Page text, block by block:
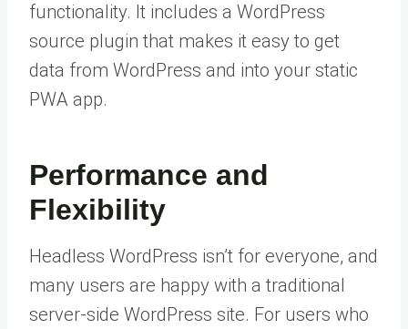
functionality. It includes a WordPress
source plugin that makes it easy to get
data from WordPress and into your static
PWA app.
Performance and
Flexibility
Headless WordPress isn’t for everyone, and
many users are happy with a traditional
server-side WordPress site. For users who